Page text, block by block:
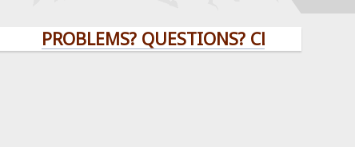
PROBLEMS? QUESTIONS? CLICK HERE!